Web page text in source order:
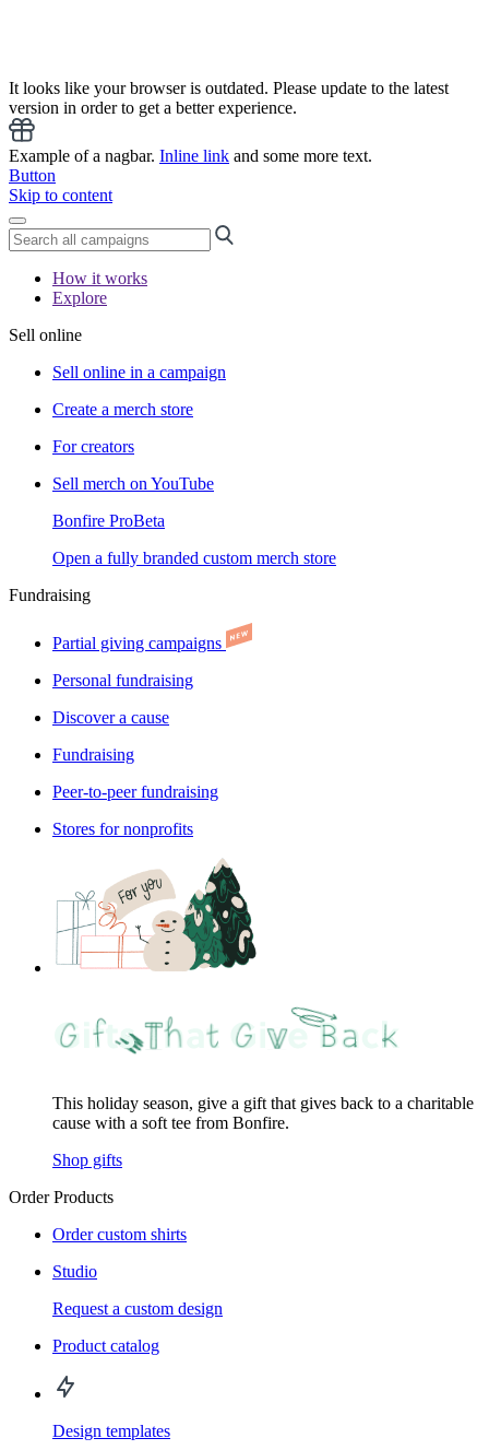
It looks like your browser is outdated. Please update to the latest
version in order to get a better experience.
Example of a nagbar. Inline link and some more text.
Button
Skip to content
How it works
Explore
Sell online
Sell online in a campaign
Create a merch store
For creators
Sell merch on YouTube
Bonfire ProBeta
Open a fully branded custom merch store
Fundraising
Partial giving campaigns
Personal fundraising
Discover a cause
Fundraising
Peer-to-peer fundraising
Stores for nonprofits
This holiday season, give a gift that gives back to a charitable
cause with a soft tee from Bonfire.
Shop gifts
Order Products
Order custom shirts
Studio
Request a custom design
Product catalog
Design templates